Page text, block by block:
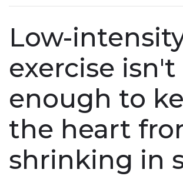
Low-
exercise isn't
enough to
the heart
shrinking in